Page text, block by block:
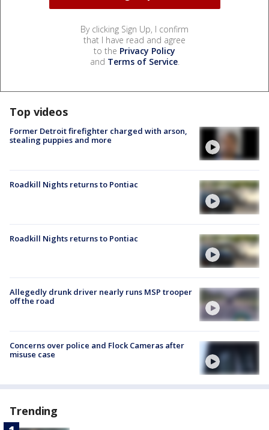
By clicking Sign Up, I confirm
that I have read and agree
to the Privacy Policy
and Terms of Service.
Top videos
Former Detroit firefighter charged with arson,
stealing puppies and more
Roadkill Nights returns to Pontiac
Roadkill Nights returns to Pontiac
Allegedly drunk driver nearly runs MSP trooper
off the road
Concerns over police and Flock Cameras after
misuse case
Trending